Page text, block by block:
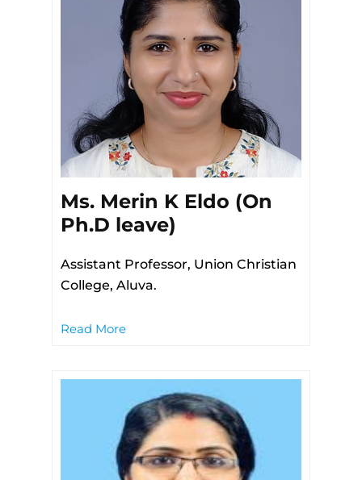
Ms. Merin K Eldo (On
Ph.D leave)
Assistant Professor, Union Christian
College, Aluva.
Read More